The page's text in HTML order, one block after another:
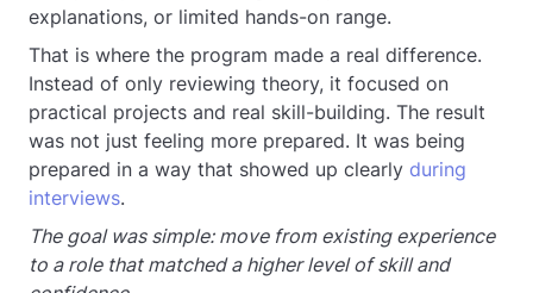
explanations, or limited hands-on range.
That is where the program made a real difference.
Instead of only reviewing theory, it focused on
practical projects and real skill-building. The result
was not just feeling more prepared. It was being
prepared in a way that showed up clearly during
interviews.
The goal was simple: move from existing experience
to a role that matched a higher level of skill and